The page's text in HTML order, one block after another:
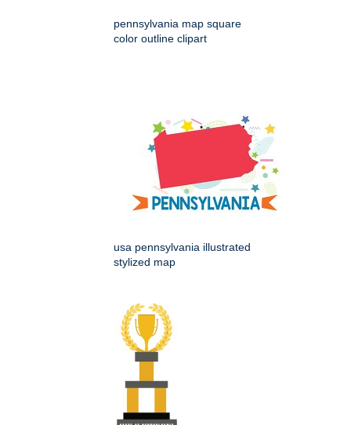
pennsylvania map square
color outline clipart
usa pennsylvania illustrated
stylized map